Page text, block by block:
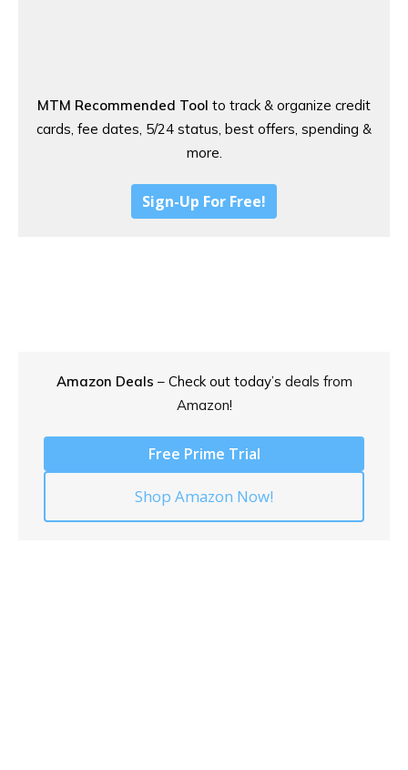
MTM Recommended Tool to track & organize credit
cards, fee dates, 5/24 status, best offers, spending &
more.
Sign-Up For Free!
Amazon Deals – Check out today’s deals from
Amazon!
Free Prime Trial
Shop Amazon Now!